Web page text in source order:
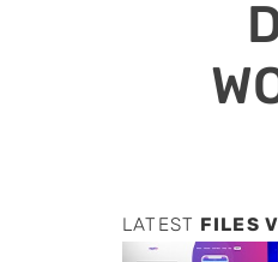
LATEST FILES